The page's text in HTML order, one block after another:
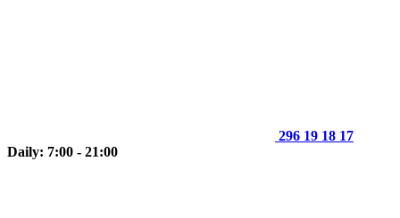
296 19 18 17
Daily: 7:00 - 21:00